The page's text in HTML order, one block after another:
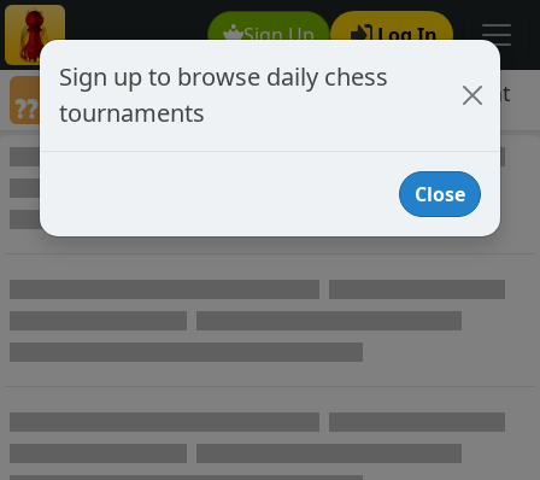
Sign Up Log In
Games annotated by chess player IyoKobat
Annotated Games
Sign up to browse daily chess
tournaments
Close